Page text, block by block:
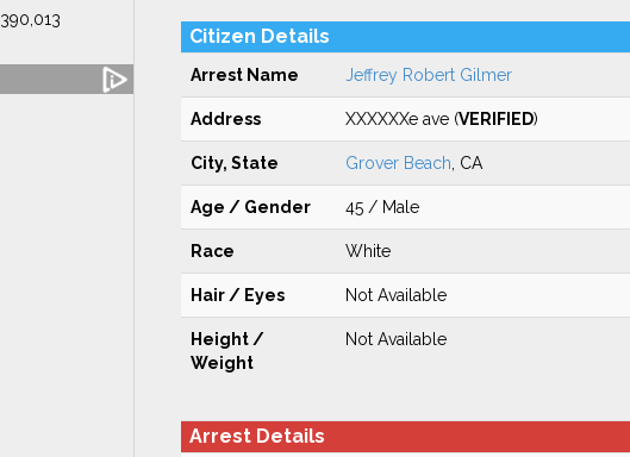
390,013
Citizen Details
Arrest Name Jeffrey Robert Gilmer
Address XXXXXXe ave (VERIFIED)
City, State Grover Beach , CA
Age / Gender 45 / Male
Race White
Hair / Eyes Not Available
Height /
Weight
Not Available
Arrest Details